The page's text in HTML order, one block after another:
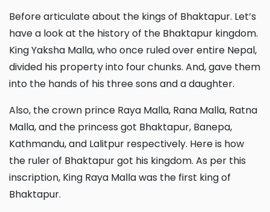
Before articulate about the kings of Bhaktapur. Let’s
have a look at the history of the Bhaktapur kingdom.
King Yaksha Malla, who once ruled over entire Nepal,
divided his property into four chunks. And, gave them
into the hands of his three sons and a daughter.
Also, the crown prince Raya Malla, Rana Malla, Ratna
Malla, and the princess got Bhaktapur, Banepa,
Kathmandu, and Lalitpur respectively. Here is how
the ruler of Bhaktapur got his kingdom. As per this
inscription, King Raya Malla was the first king of
Bhaktapur.